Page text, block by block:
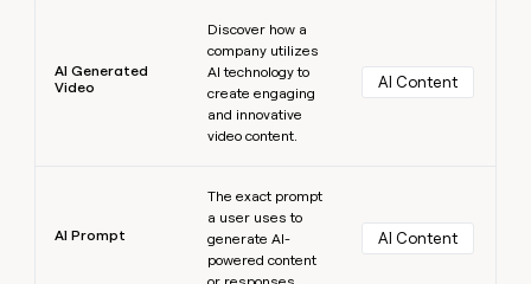
AI Generated
Video
Discover how a
company utilizes
AI technology to
create engaging
and innovative
video content.
AI Content
AI Prompt
The exact prompt
a user uses to
generate AI-
powered content
AI Content